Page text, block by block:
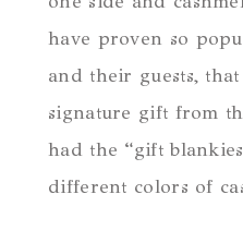
have proven so
and their guests, that
signature gift from
had the “gift
different colors of